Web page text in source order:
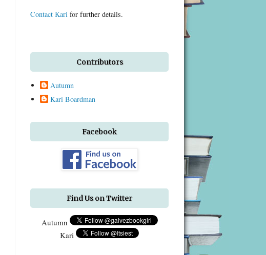
Contact Kari for further details.
Contributors
Autumn
Kari Boardman
Facebook
Find Us on Twitter
Autumn
Kari